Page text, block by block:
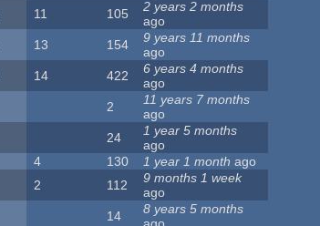
11 105
2 years 2 months
ago
13 154
9 years 11 months
ago
14 422
6 years 4 months
ago
2
11 years 7 months
ago
24
1 year 5 months
ago
4 130 1 year 1 month ago
2 112
9 months 1 week
ago
14
8 years 5 months